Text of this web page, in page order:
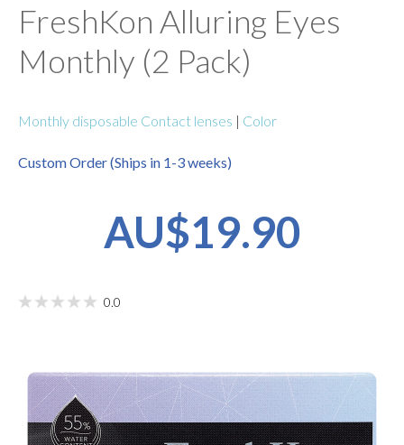
FreshKon Alluring Eyes
Monthly (2 Pack)
Monthly disposable Contact lenses | Color
Custom Order (Ships in 1-3 weeks)
AU$19.90
0.0